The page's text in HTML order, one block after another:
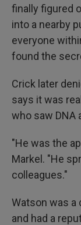
finally figured
into a nearby
everyone
found the
Crick later
says it was
who saw DNA
"He was the
Markel. "He
colleagues."
Watson was a
and had a